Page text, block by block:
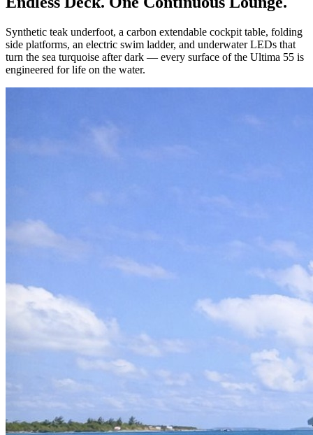
Synthetic teak underfoot, a carbon extendable cockpit table, folding
side platforms, an electric swim ladder, and underwater LEDs that
turn the sea turquoise after dark — every surface of the Ultima 55 is
engineered for life on the water.